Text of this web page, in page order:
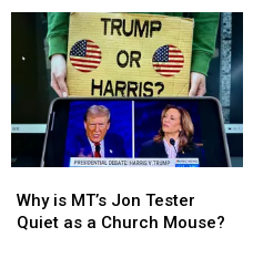
Closed.
Everything
Left
Inside
For
Sale
Closed.
Everything
Left
Inside
For
Sale
is
MT’s
Why is MT’s Jon Tester
Quiet as a Church Mouse?
is
MT’s